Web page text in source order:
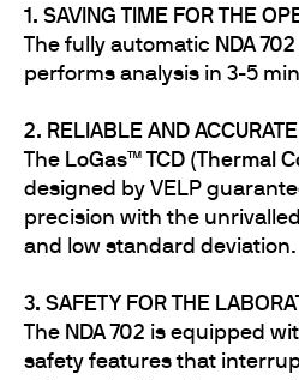
1. SAVING TIME FOR THE
The fully automatic NDA
performs analysis in 3-5
2. RELIABLE AND
The LoGas™ TCD (Thermal
designed by VELP
precision with the
and low standard deviation.
3. SAFETY FOR THE
The NDA 702 is equipped
safety features that